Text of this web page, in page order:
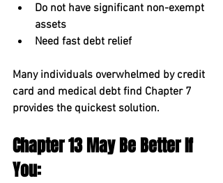
Do not have significant non-exempt
assets
Need fast debt relief
Many individuals overwhelmed by credit
card and medical debt find Chapter 7
provides the quickest solution.
Chapter 13 May Be Better If
You: